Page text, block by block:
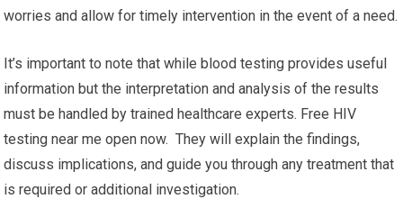
worries and allow for timely intervention in the event of a need.
It’s important to note that while blood testing provides useful
information but the interpretation and analysis of the results
must be handled by trained healthcare experts. Free HIV
testing near me open now. They will explain the findings,
discuss implications, and guide you through any treatment that
is required or additional investigation.